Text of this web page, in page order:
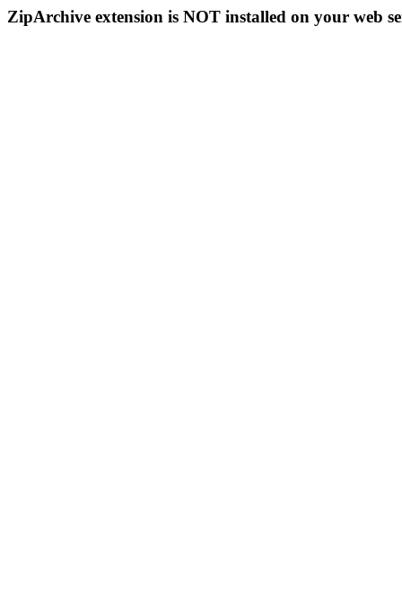
ZipArchive extension is NOT installed on your web